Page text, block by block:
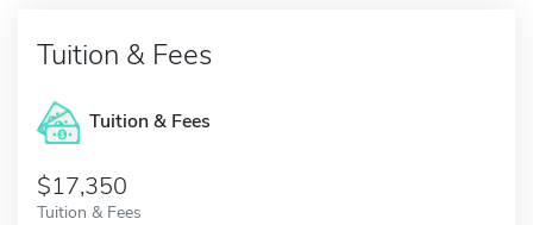
Tuition & Fees
Tuition & Fees
$17,350
Tuition & Fees